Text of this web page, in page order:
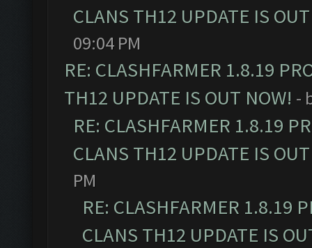
CLANS TH12 UPDATE IS
09:04 PM
RE: CLASHFARMER 1.8.19
TH12 UPDATE IS OUT NOW! -
RE: CLASHFARMER 1.8.19
CLANS TH12 UPDATE IS
PM
RE: CLASHFARMER 1.8.19
CLANS TH12 UPDATE IS